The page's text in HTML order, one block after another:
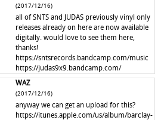
(2017/12/16)
all of SNTS and JUDAS previously vinyl only
releases already on here are now available
digitally. would love to see them here,
thanks!
https://sntsrecords.bandcamp.com/music
https://judas9x9.bandcamp.com/
WAZ
(2017/12/16)
anyway we can get an upload for this?
https://itunes.apple.com/us/album/barclay-